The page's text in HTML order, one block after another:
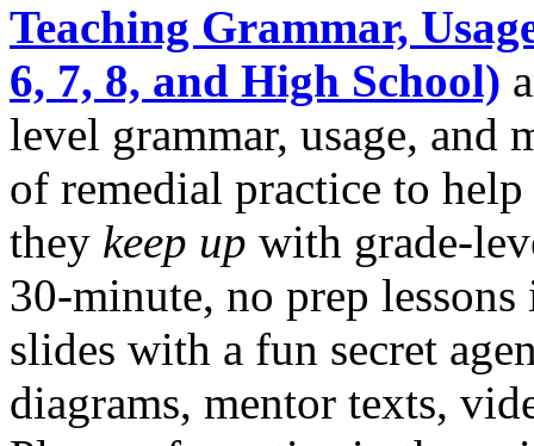
Teaching Grammar,
6, 7, 8, and High School)
level grammar, usage, and
of remedial practice to
they keep up with grade-
30-minute, no prep
slides with a fun secret
diagrams, mentor texts,